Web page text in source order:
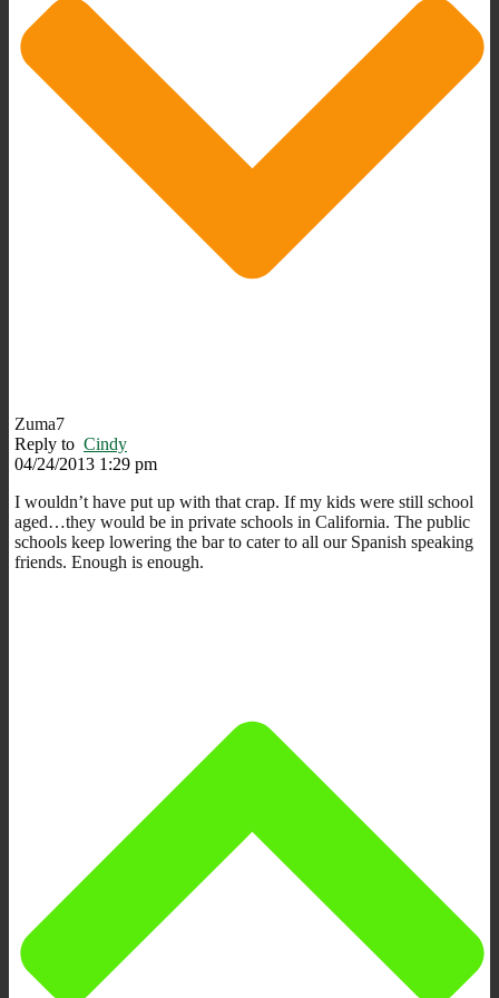
Zuma7
Reply to Cindy
04/24/2013 1:29 pm
I wouldn’t have put up with that crap. If my kids were still school
aged…they would be in private schools in California. The public
schools keep lowering the bar to cater to all our Spanish speaking
friends. Enough is enough.